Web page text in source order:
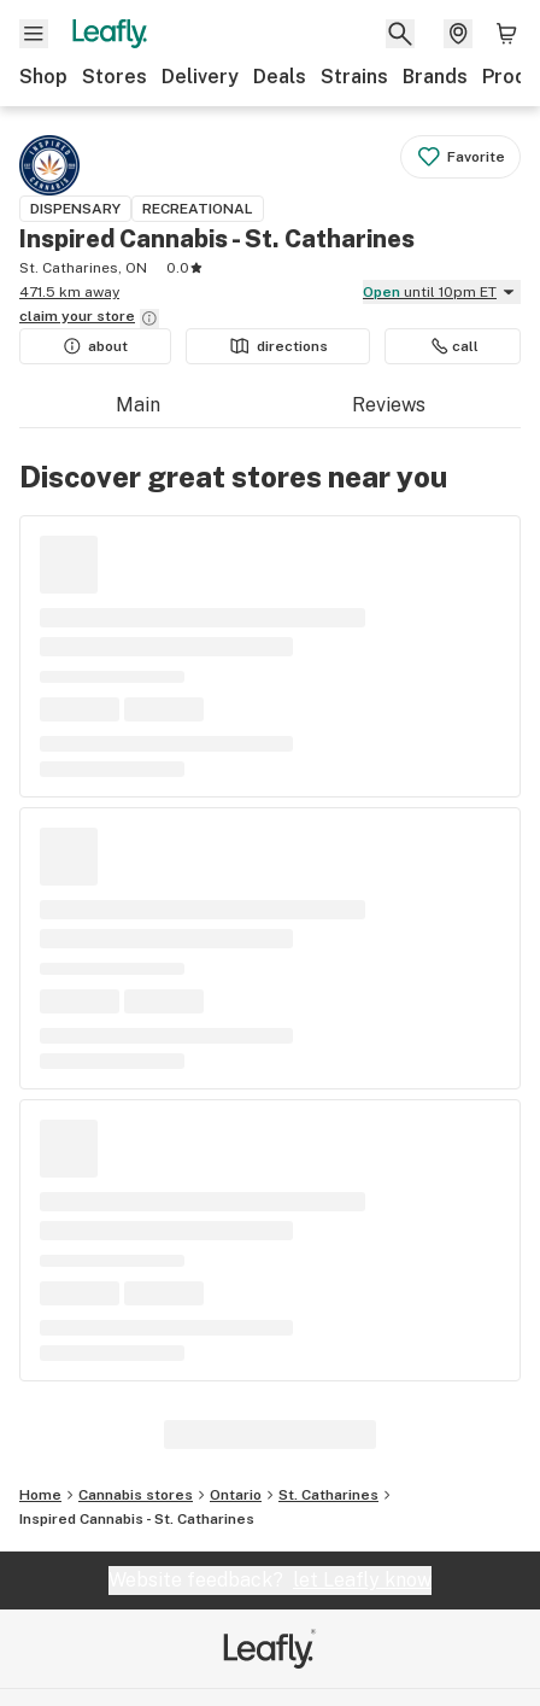
Shop Stores Delivery Deals Strains Brands
Favorite
DISPENSARY RECREATIONAL
Inspired Cannabis - St. Catharines
St. Catharines, ON
0.0
471.5 km away
Open until 10pm ET
claim your store
about
directions call
Main Reviews
Discover great stores near you
Home Cannabis stores Ontario
St. Catharines
Inspired Cannabis - St. Catharines